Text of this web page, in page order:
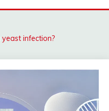
infection?